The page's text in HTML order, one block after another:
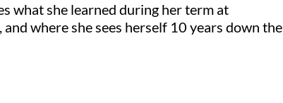
what she learned during her term at
where she sees herself 10 years down the